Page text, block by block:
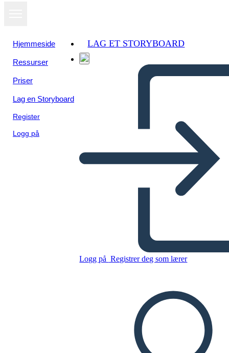
Hjemmeside
Ressurser
Priser
Lag en Storyboard
Register
Logg på
LAG ET STORYBOARD
Logg på Registrer deg som lærer
SPILLE AV LYSBILDEFREMVISNING
LES FOR MEG
Vis som
lysbildefremvisning